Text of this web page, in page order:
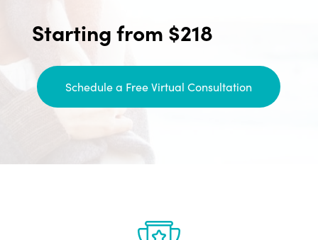
Starting from $218
Schedule a Free Virtual Consultation